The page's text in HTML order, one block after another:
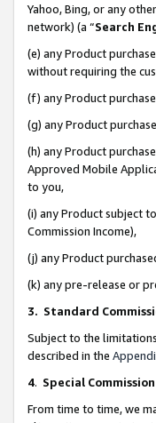
Yahoo, Bing, or any
network) (a “Search
(e) any Product
without requiring the
(f) any Product
(g) any Product
(h) any Product
Approved Mobile
to you,
(i) any Product subject
Commission Income),
(j) any Product
(k) any pre-release or
3. Standard
Subject to the
described in the
4. Special
From time to time, we